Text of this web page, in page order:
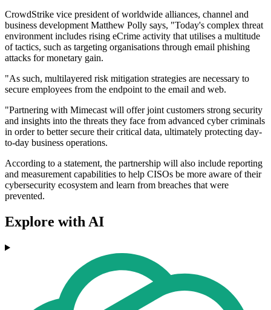
CrowdStrike vice president of worldwide alliances, channel and
business development Matthew Polly says, "Today's complex threat
environment includes rising eCrime activity that utilises a multitude
of tactics, such as targeting organisations through email phishing
attacks for monetary gain.
"As such, multilayered risk mitigation strategies are necessary to
secure employees from the endpoint to the email and web.
"Partnering with Mimecast will offer joint customers strong security
and insights into the threats they face from advanced cyber criminals
in order to better secure their critical data, ultimately protecting day-
to-day business operations.
According to a statement, the partnership will also include reporting
and measurement capabilities to help CISOs be more aware of their
cybersecurity ecosystem and learn from breaches that were
prevented.
Explore with AI